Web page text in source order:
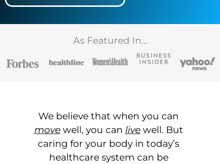
As Featured In…
We believe that when you can
movewell, you can livewell. But
caring for your body in today’s
healthcare system can be